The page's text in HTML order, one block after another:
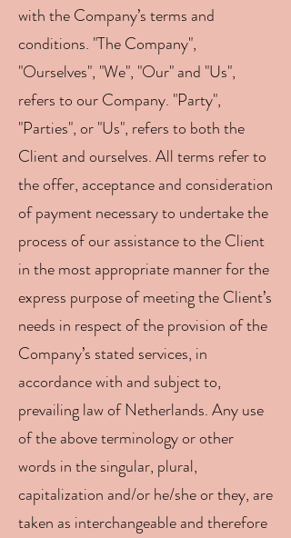
with the Company’s terms and
conditions. "The Company",
"Ourselves", "We", "Our" and "Us",
refers to our Company. "Party",
"Parties", or "Us", refers to both the
Client and ourselves. All terms refer to
the offer, acceptance and consideration
of payment necessary to undertake the
process of our assistance to the Client
in the most appropriate manner for the
express purpose of meeting the Client’s
needs in respect of the provision of the
Company’s stated services, in
accordance with and subject to,
prevailing law of Netherlands. Any use
of the above terminology or other
words in the singular, plural,
capitalization and/or he/she or they, are
taken as interchangeable and therefore